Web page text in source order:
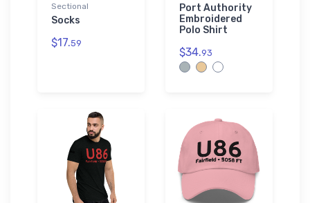
Sectional
Socks
$17.59
Port Authority
Embroidered
Polo Shirt
$34.93